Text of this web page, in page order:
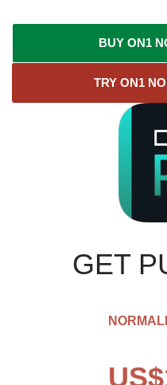
BUY ON1
TRY ON1
GET